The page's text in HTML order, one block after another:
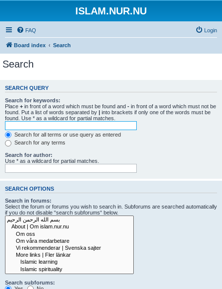
ISLAM.NUR.NU
FAQ Login
Board index Search
Search
SEARCH QUERY
Search for keywords:
Place + in front of a word which must be found and - in front of a word which must not be
found. Put a list of words separated by | into brackets if only one of the words must be
found. Use * as a wildcard for partial matches.
Search for all terms or use query as entered
Search for any terms
Search for author:
Use * as a wildcard for partial matches.
SEARCH OPTIONS
Search in forums:
Select the forum or forums you wish to search in. Subforums are searched automatically
if you do not disable “search subforums“ below.
Search subforums: